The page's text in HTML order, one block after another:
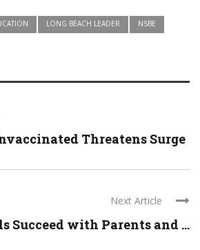
LONG BEACH LEADER
NSBE
Threatens Surge
Next Article
Succeed with Parents and ...